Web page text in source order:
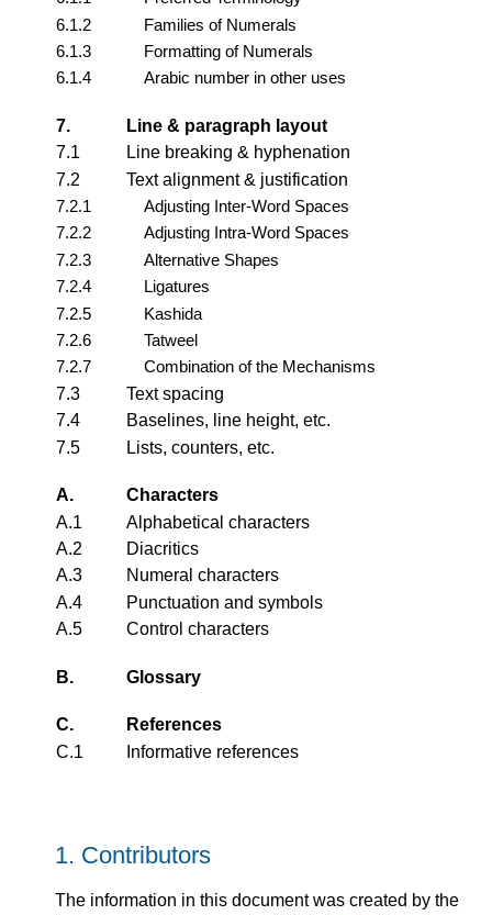
6.1.2
Families of Numerals
6.1.3
Formatting of Numerals
6.1.4
Arabic number in other uses
7.
Line & paragraph layout
7.1
Line breaking & hyphenation
7.2
Text alignment & justification
7.2.1
Adjusting Inter-Word Spaces
7.2.2
Adjusting Intra-Word Spaces
7.2.3
Alternative Shapes
7.2.4
Ligatures
7.2.5
Kashida
7.2.6
Tatweel
7.2.7
Combination of the Mechanisms
7.3
Text spacing
7.4
Baselines, line height, etc.
7.5
Lists, counters, etc.
A.
Characters
A.1
Alphabetical characters
A.2
Diacritics
A.3
Numeral characters
A.4
Punctuation and symbols
A.5
Control characters
B. Glossary
C.
References
C.1
Informative references
1. Contributors
The information in this document was created by the